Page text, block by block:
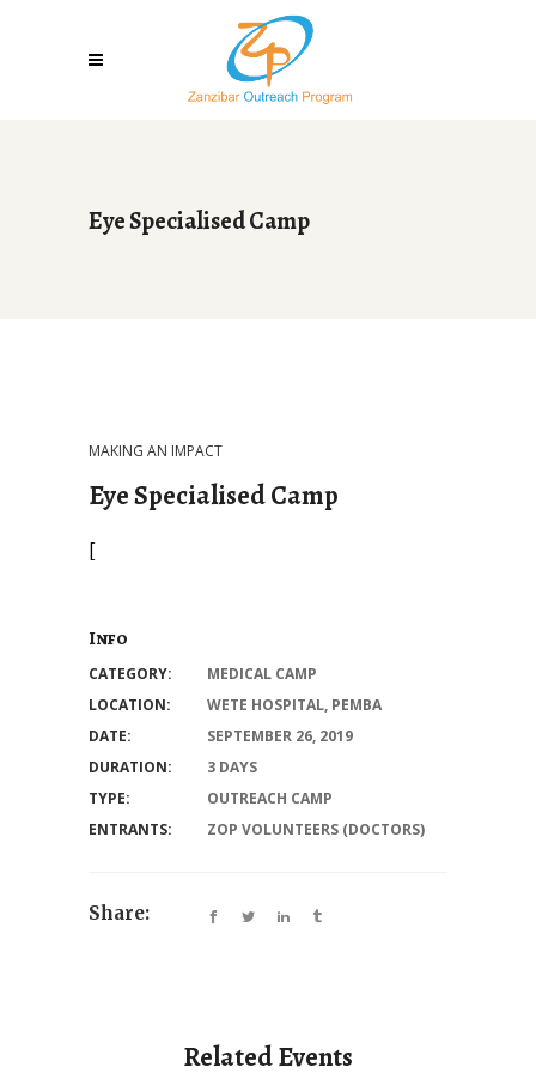
Eye Specialised Camp
MAKING AN IMPACT
Eye Specialised Camp
[
Info
CATEGORY:
MEDICAL CAMP
LOCATION:
WETE HOSPITAL, PEMBA
DATE:
SEPTEMBER 26, 2019
DURATION:
3 DAYS
TYPE:
OUTREACH CAMP
ENTRANTS:
ZOP VOLUNTEERS (DOCTORS)
Share:
Related Events